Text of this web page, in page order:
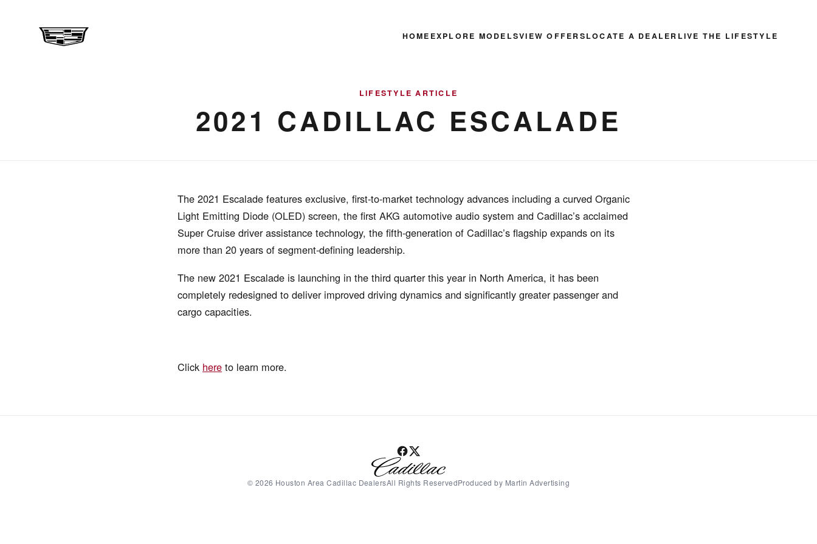
HOME EXPLORE MODELSVIEW OFFERSLOCATE A DEALER LIVE THE LIFESTYLE
LIFESTYLE ARTICLE
2021 CADILLAC ESCALADE
The 2021 Escalade features exclusive, first-to-market technology advances including a curved Organic
Light Emitting Diode (OLED) screen, the first AKG automotive audio system and Cadillac’s acclaimed
Super Cruise driver assistance technology, the fifth-generation of Cadillac’s flagship expands on its
more than 20 years of segment-defining leadership.
The new 2021 Escalade is launching in the third quarter this year in North America, it has been
completely redesigned to deliver improved driving dynamics and significantly greater passenger and
cargo capacities.
Click here to learn more.
© 2026 Houston Area Cadillac DealersAll Rights ReservedProduced by Martin Advertising